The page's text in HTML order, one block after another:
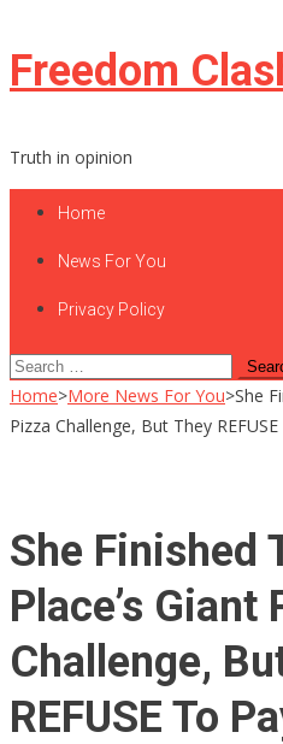
Skip
to
Freedom
Truth in opinion
Home
News For You
Privacy Policy
Search
for:
Home>More News For You>She
Pizza Challenge, But They
She Finished
Place’s Giant
Challenge,
REFUSE To